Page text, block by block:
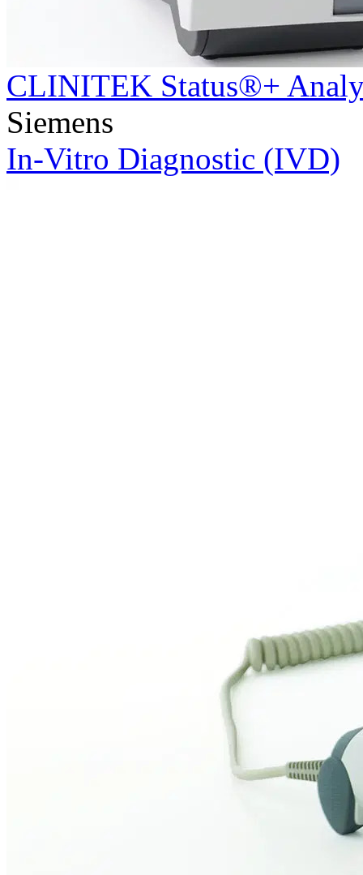
CLINITEK Status®+
Siemens
In-Vitro Diagnostic (IVD)